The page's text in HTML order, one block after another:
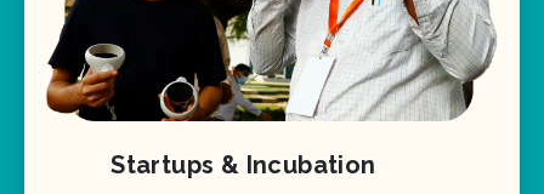
Startups & Incubation